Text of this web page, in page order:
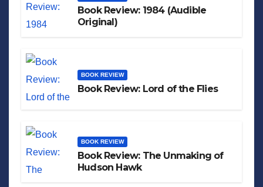
Book Review: 1984 (Audible
Original)
BOOK REVIEW
Book Review: Lord of the Flies
BOOK REVIEW
Book Review: The Unmaking of
Hudson Hawk